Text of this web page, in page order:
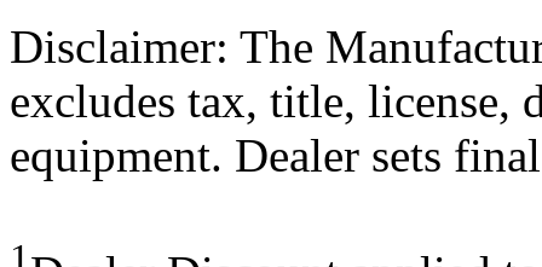
Disclaimer: The
excludes tax, title, license,
equipment. Dealer sets